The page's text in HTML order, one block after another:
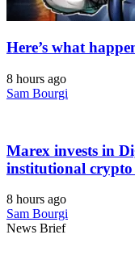
Here’s what
8 hours ago
Sam Bourgi
Marex invests in
institutional crypto
8 hours ago
Sam Bourgi
News Brief